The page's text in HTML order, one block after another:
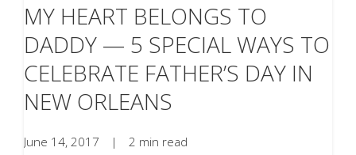
MY HEART BELONGS TO
DADDY — 5 SPECIAL WAYS TO
CELEBRATE FATHER’S DAY IN
NEW ORLEANS
June 14, 2017 | 2 min read